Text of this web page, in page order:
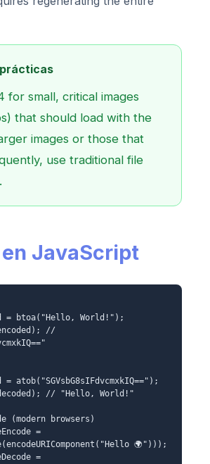
for small, critical images
that should load with the
images or those that
use traditional file
JavaScript
= btoa("Hello, World!");
//
= atob("SGVsbG8sIFdvcmxkIQ==");
// "Hello, World!"
(modern browsers)
=
🌍")));
=